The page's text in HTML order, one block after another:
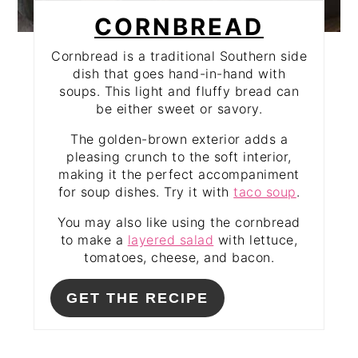
CORNBREAD
Cornbread is a traditional Southern side
dish that goes hand-in-hand with
soups. This light and fluffy bread can
be either sweet or savory.
The golden-brown exterior adds a
pleasing crunch to the soft interior,
making it the perfect accompaniment
for soup dishes. Try it withtaco soup.
You may also like using the cornbread
to make a layered salad with lettuce,
tomatoes, cheese, and bacon.
GET THE RECIPE